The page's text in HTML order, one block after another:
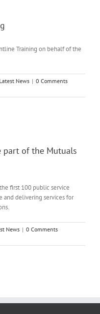
Training on behalf of the
Latest News | 0 Comments
part of the Mutuals
first 100 public service
and delivering services for
News | 0 Comments